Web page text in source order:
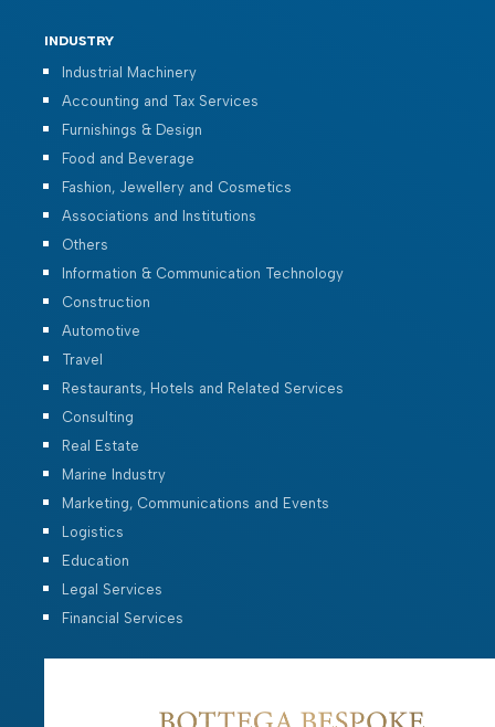
INDUSTRY
Industrial Machinery
Accounting and Tax Services
Furnishings & Design
Food and Beverage
Fashion, Jewellery and Cosmetics
Associations and Institutions
Others
Information & Communication Technology
Construction
Automotive
Travel
Restaurants, Hotels and Related Services
Consulting
Real Estate
Marine Industry
Marketing, Communications and Events
Logistics
Education
Legal Services
Financial Services